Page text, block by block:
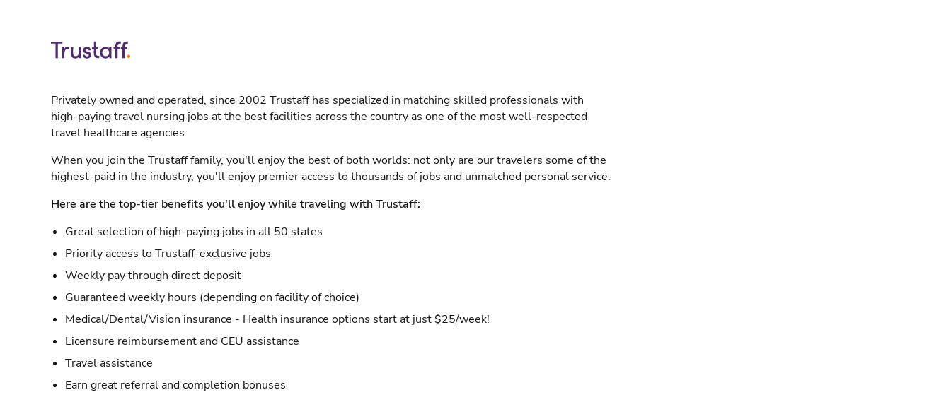
Privately owned and operated, since 2002 Trustaff has specialized in matching skilled professionals with
high-paying travel nursing jobs at the best facilities across the country as one of the most well-respected
travel healthcare agencies.
When you join the Trustaff family, you'll enjoy the best of both worlds: not only are our travelers some of the
highest-paid in the industry, you'll enjoy premier access to thousands of jobs and unmatched personal service.
Here are the top-tier benefits you'll enjoy while traveling with Trustaff:
Great selection of high-paying jobs in all 50 states
Priority access to Trustaff-exclusive jobs
Weekly pay through direct deposit
Guaranteed weekly hours (depending on facility of choice)
Medical/Dental/Vision insurance - Health insurance options start at just $25/week!
Licensure reimbursement and CEU assistance
Travel assistance
Earn great referral and completion bonuses